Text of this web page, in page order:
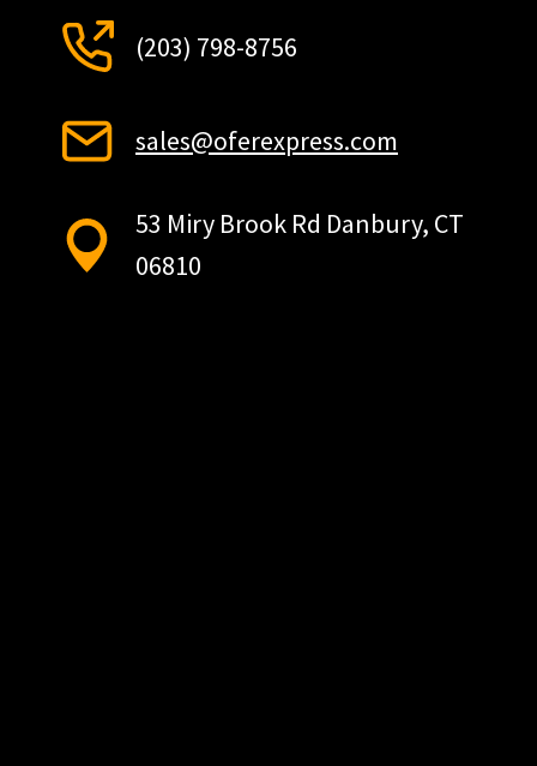
(203) 798-8756
sales@oferexpress.com
53 Miry Brook Rd Danbury, CT
06810